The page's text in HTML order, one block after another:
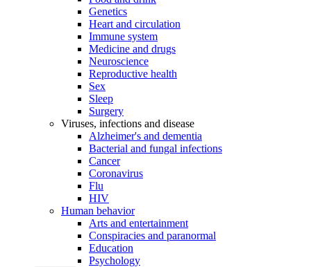
Genetics
Heart and circulation
Immune system
Medicine and drugs
Neuroscience
Reproductive health
Sex
Sleep
Surgery
Viruses, infections and disease
Alzheimer's and dementia
Bacterial and fungal infections
Cancer
Coronavirus
Flu
HIV
Human behavior
Arts and entertainment
Conspiracies and paranormal
Education
Psychology